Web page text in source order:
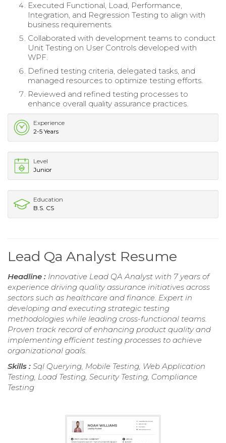
Executed Functional, Load, Performance,
Integration, and Regression Testing to align with
business requirements.
Collaborated with development teams to conduct
Unit Testing on User Controls developed with
WPF.
Defined testing criteria, delegated tasks, and
managed resources to optimize testing efforts.
Reviewed and refined testing processes to
enhance overall quality assurance practices.
Experience
2-5 Years
Level
Junior
Education
B.S. CS
Lead Qa Analyst Resume
Headline : Innovative Lead QA Analyst with 7 years of
experience driving quality assurance initiatives across
sectors such as healthcare and finance. Expert in
developing and executing strategic testing
methodologies while leading cross-functional teams.
Proven track record of enhancing product quality and
implementing efficient testing processes to achieve
organizational goals.
Skills : Sql Querying, Mobile Testing, Web Application
Testing, Load Testing, Security Testing, Compliance
Testing